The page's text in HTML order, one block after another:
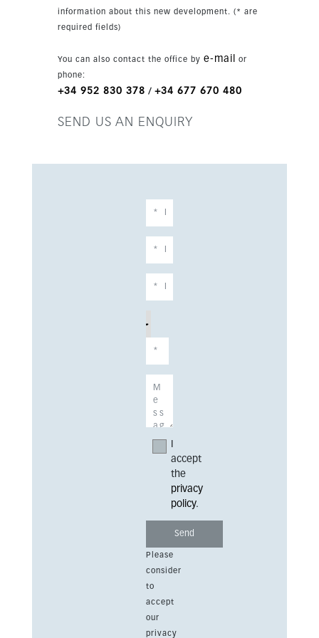
information about this new development. (* are
required fields)
You can also contact the office by e-mail
or
phone:
+34 952 830 378 / +34 677 670 480
SEND US AN ENQUIRY
accept
the
privacy
policy.
Please
consider
to
accept
our
privacy